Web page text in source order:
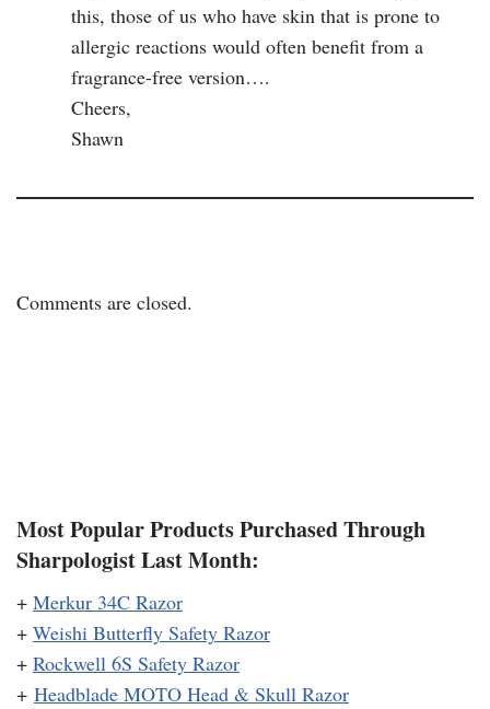
this, those of us who have skin that is prone to
allergic reactions would often benefit from a
fragrance-free version….
Cheers,
Shawn
Comments are closed.
Most Popular Products Purchased Through
Sharpologist Last Month:
+ Merkur 34C Razor
+ Weishi Butterfly Safety Razor
+ Rockwell 6S Safety Razor
+ Headblade MOTO Head & Skull Razor